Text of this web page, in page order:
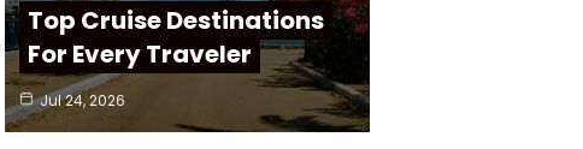
Top Cruise Destinations
For Every Traveler
Jul 24, 2026